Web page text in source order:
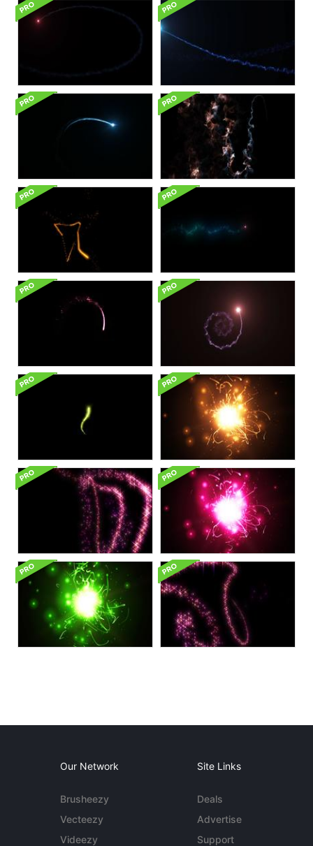
Our Network
Brusheezy
Vecteezy
Videezy
Site Links
Deals
Advertise
Support